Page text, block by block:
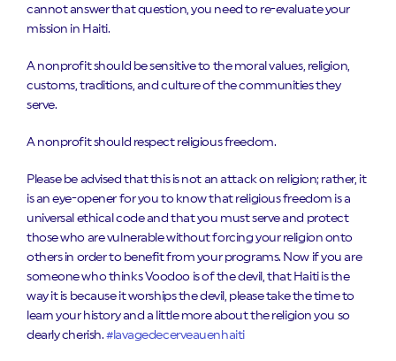
cannot answer that question, you need to re-evaluate your
mission in Haiti.
A nonprofit should be sensitive to the moral values, religion,
customs, traditions, and culture of the communities they
serve.
A nonprofit should respect religious freedom.
Please be advised that this is not an attack on religion; rather, it
is an eye-opener for you to know that religious freedom is a
universal ethical code and that you must serve and protect
those who are vulnerable without forcing your religion onto
others in order to benefit from your programs. Now if you are
someone who thinks Voodoo is of the devil, that Haiti is the
way it is because it worships the devil, please take the time to
learn your history and a little more about the religion you so
dearly cherish. #lavagedecerveauenhaiti